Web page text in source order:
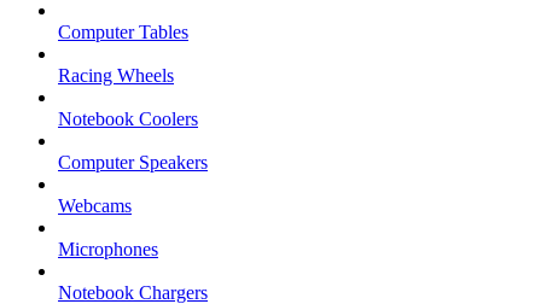
Computer Tables
Racing Wheels
Notebook Coolers
Computer Speakers
Webcams
Microphones
Notebook Chargers